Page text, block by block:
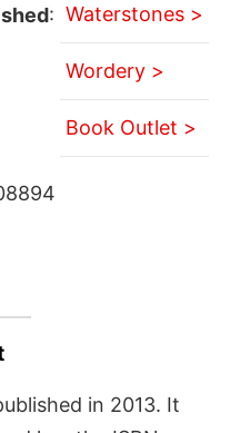
: Waterstones >
Wordery >
Book Outlet >
in 2013. It